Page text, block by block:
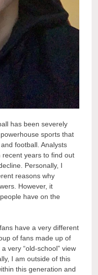
has been severely
sports that
football. Analysts
years to find out
Personally, I
reasons why
However, it
have on the
have a very different
of fans made up of
very “old-school” view
I am outside of this
this generation and